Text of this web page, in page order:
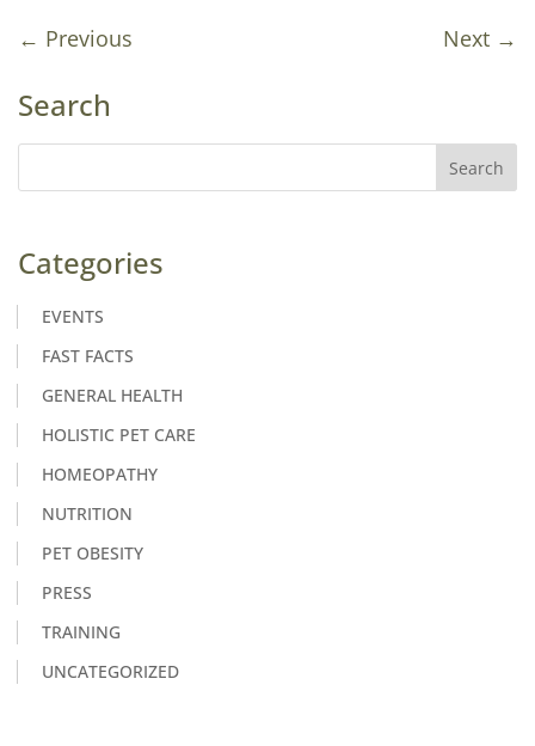
← Previous Next →
Search
Categories
EVENTS
FAST FACTS
GENERAL HEALTH
HOLISTIC PET CARE
HOMEOPATHY
NUTRITION
PET OBESITY
PRESS
TRAINING
UNCATEGORIZED